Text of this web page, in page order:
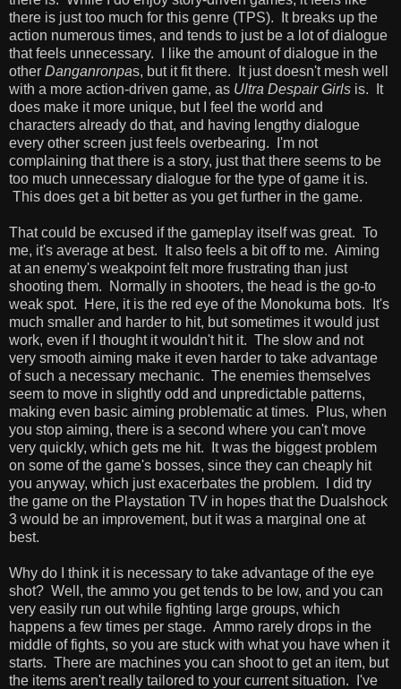
there is just too much for this genre (TPS). It breaks up the
action numerous times, and tends to just be a lot of dialogue
that feels unnecessary. I like the amount of dialogue in the
other Danganronpas, but it fit there. It just doesn't mesh well
with a more action-driven game, as Ultra Despair Girls is. It
does make it more unique, but I feel the world and
characters already do that, and having lengthy dialogue
every other screen just feels overbearing. I'm not
complaining that there is a story, just that there seems to be
too much unnecessary dialogue for the type of game it is.
This does get a bit better as you get further in the game.
That could be excused if the gameplay itself was great. To
me, it's average at best. It also feels a bit off to me. Aiming
at an enemy's weakpoint felt more frustrating than just
shooting them. Normally in shooters, the head is the go-to
weak spot. Here, it is the red eye of the Monokuma bots. It's
much smaller and harder to hit, but sometimes it would just
work, even if I thought it wouldn't hit it. The slow and not
very smooth aiming make it even harder to take advantage
of such a necessary mechanic. The enemies themselves
seem to move in slightly odd and unpredictable patterns,
making even basic aiming problematic at times. Plus, when
you stop aiming, there is a second where you can't move
very quickly, which gets me hit. It was the biggest problem
on some of the game's bosses, since they can cheaply hit
you anyway, which just exacerbates the problem. I did try
the game on the Playstation TV in hopes that the Dualshock
3 would be an improvement, but it was a marginal one at
best.
Why do I think it is necessary to take advantage of the eye
shot? Well, the ammo you get tends to be low, and you can
very easily run out while fighting large groups, which
happens a few times per stage. Ammo rarely drops in the
middle of fights, so you are stuck with what you have when it
starts. There are machines you can shoot to get an item, but
the items aren't really tailored to your current situation. I've